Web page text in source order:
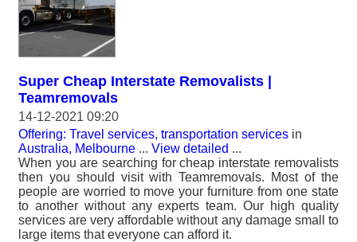
Super Cheap Interstate Removalists |
Teamremovals
14-12-2021 09:20
Offering: Travel services, transportation services in
Australia, Melbourne ... View detailed ...
When you are searching for cheap interstate removalists
then you should visit with Teamremovals. Most of the
people are worried to move your furniture from one state
to another without any experts team. Our high quality
services are very affordable without any damage small to
large items that everyone can afford it.